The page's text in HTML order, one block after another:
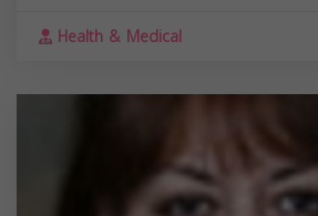
Health & Medical